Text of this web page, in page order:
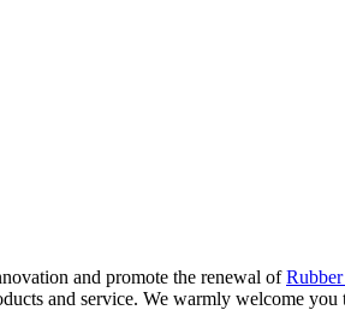
and promote the renewal of
and service. We warmly welcome